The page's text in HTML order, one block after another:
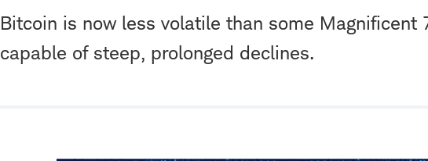
Bitcoin is now less volatile than some
capable of steep, prolonged declines.